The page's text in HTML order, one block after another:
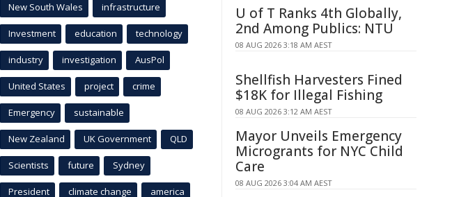
New South Wales infrastructure
Investment education technology
industry investigation AusPol
United States project crime
Emergency sustainable
New Zealand UK Government QLD
Scientists future Sydney
President climate change america
U of T Ranks 4th Globally,
2nd Among Publics: NTU
08 AUG 2026 3:18 AM AEST
Shellfish Harvesters Fined
$18K for Illegal Fishing
08 AUG 2026 3:12 AM AEST
Mayor Unveils Emergency
Microgrants for NYC Child
Care
08 AUG 2026 3:04 AM AEST